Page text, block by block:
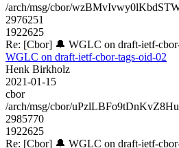
/arch/msg/cbor/
2976251
1922625
Re: [Cbor] 🔔 WGLC on draft-ietf-
WGLC on draft-ietf-cbor-tags-oid-02
Henk Birkholz
2021-01-15
cbor
/arch/msg/cbor/
2985770
1922625
Re: [Cbor] 🔔 WGLC on draft-ietf-